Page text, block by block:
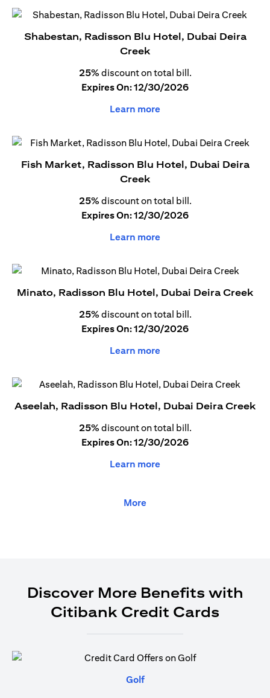
Shabestan, Radisson Blu Hotel, Dubai Deira
Creek
25% discount on total bill.
Expires On: 12/30/2026
Learn more
Fish Market, Radisson Blu Hotel, Dubai Deira
Creek
25% discount on total bill.
Expires On: 12/30/2026
Learn more
Minato, Radisson Blu Hotel, Dubai Deira Creek
25% discount on total bill.
Expires On: 12/30/2026
Learn more
Aseelah, Radisson Blu Hotel, Dubai Deira Creek
25% discount on total bill.
Expires On: 12/30/2026
Learn more
More
Discover More Benefits with
Citibank Credit Cards
Golf(opens in a new tab)